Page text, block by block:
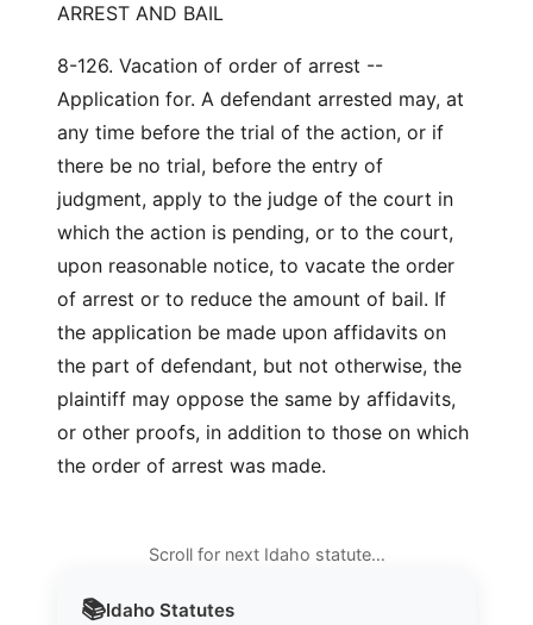
📚Idaho Statutes
ARREST AND BAIL
8-126. Vacation of order of arrest --
Application for. A defendant arrested may, at
any time before the trial of the action, or if
there be no trial, before the entry of
judgment, apply to the judge of the court in
which the action is pending, or to the court,
upon reasonable notice, to vacate the order
of arrest or to reduce the amount of bail. If
the application be made upon affidavits on
the part of defendant, but not otherwise, the
plaintiff may oppose the same by affidavits,
or other proofs, in addition to those on which
the order of arrest was made.
Scroll for next Idaho statute…